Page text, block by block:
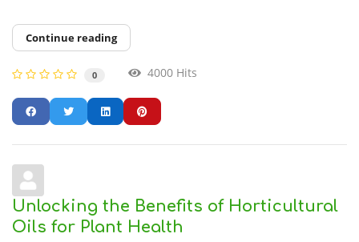
Continue reading
0 4000 Hits
Unlocking the Benefits of Horticultural
Oils for Plant Health